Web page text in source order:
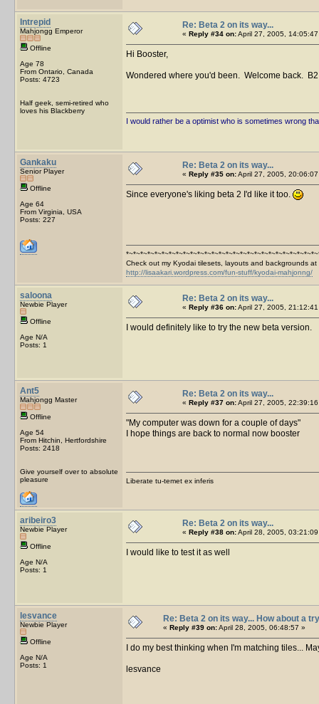
Intrepid
Mahjongg Emperor
Offline
Age 78
From Ontario, Canada
Posts: 4723
Half geek, semi-retired who
loves his Blackberry
Re: Beta 2 on its way...
« Reply #34 on:April 27, 2005,
Hi Booster,
Wondered where you'd been. Welcome back.
I would rather be a optimist who is sometimes wrong
Gankaku
Senior Player
Offline
Age 64
From Virginia, USA
Posts: 227
Re: Beta 2 on its way...
« Reply #35 on:April 27, 2005,
Since everyone's liking beta 2 I'd like it too.
Check out my Kyodai tilesets, layouts and backgrounds at
http://lisaakari.wordpress.com/fun-stuff/kyodai-mahjonng/
saloona
Newbie Player
Offline
Age N/A
Posts: 1
Re: Beta 2 on its way...
« Reply #36 on:April 27, 2005,
I would definitely like to try the new beta version.
Ant5
Mahjongg Master
Offline
Age 54
From Hitchin, Hertfordshire
Posts: 2418
Give yourself over to absolute
pleasure
Re: Beta 2 on its way...
« Reply #37 on:April 27, 2005,
My computer was down for a couple of days
I hope things are back to normal now booster
Liberate tu-temet ex inferis
aribeiro3
Newbie Player
Offline
Age N/A
Posts: 1
Re: Beta 2 on its way...
« Reply #38 on:April 28, 2005,
I would like to test it as well
lesvance
Newbie Player
Offline
Age N/A
Posts: 1
Re: Beta 2 on its way... How about a
« Reply #39 on:April 28, 2005, 06:48:57 »
I do my best thinking when I'm matching tiles...
lesvance